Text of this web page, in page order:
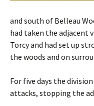
and south of Belleau
had taken the adjacent
Torcy and had set up
the woods and on
For five days the
attacks, stopping the